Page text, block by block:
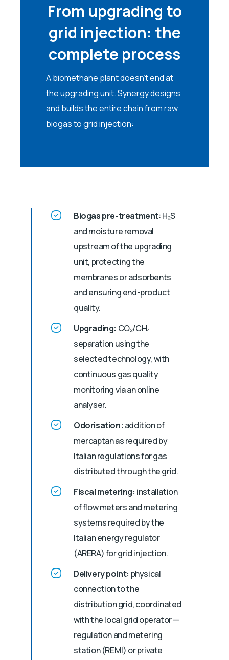
From upgrading to
grid injection: the
complete process
A biomethane plant doesn’t end at
the upgrading unit. Synergy designs
and builds the entire chain from raw
biogas to grid injection:
Biogas pre-treatment: H₂S
and moisture removal
upstream of the upgrading
unit, protecting the
membranes or adsorbents
and ensuring end-product
quality.
Upgrading: CO₂/CH₄
separation using the
selected technology, with
continuous gas quality
monitoring via an online
analyser.
Odorisation: addition of
mercaptan as required by
Italian regulations for gas
distributed through the grid.
Fiscal metering: installation
of flow meters and metering
systems required by the
Italian energy regulator
(ARERA) for grid injection.
Delivery point: physical
connection to the
distribution grid, coordinated
with the local grid operator —
regulation and metering
station (REMI) or private